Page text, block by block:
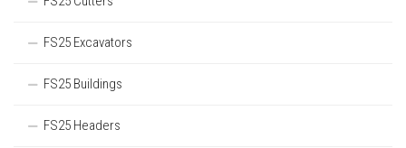
FS25 Excavators
FS25 Buildings
FS25 Headers